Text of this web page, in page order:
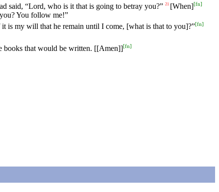
said, “Lord, who is it that is going to betray you?” 21 [When][fn]
You follow me!”
it is my will that he remain until I come, [what is that to you]?”[fn]
books that would be written. [[Amen]][fn]